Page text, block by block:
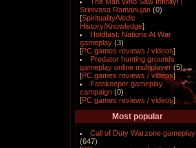
Srinivasa Ramanujan (0)
[Spirituality/Vedic
History/Knowledge]
Holdfast: Nations At War
gameplay (3)
[PC games reviews / videos]
Predator hunting grounds
gameplay online multiplayer (5)
[PC games reviews / videos]
Fatekeeper gameplay
campaign (0)
[PC games reviews / videos]
Most popular
Call of Duty Warzone gameplay
(647)